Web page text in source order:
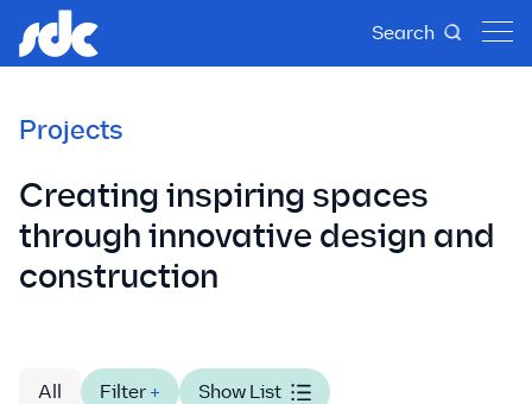
Search
Projects
Creating inspiring spaces
through innovative design and
construction
All Filter + Show List